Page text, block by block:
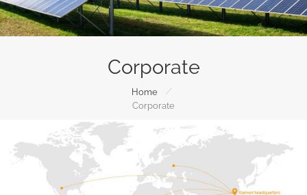
Corporate
Home
/
Corporate